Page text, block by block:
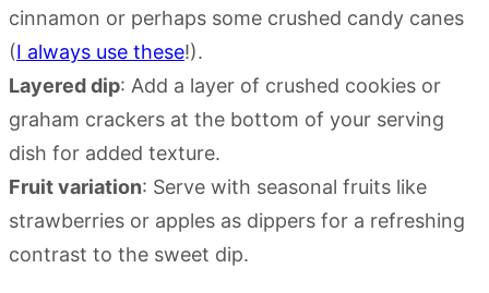
cinnamon or perhaps some crushed candy canes
(I always use these!).
Layered dip: Add a layer of crushed cookies or
graham crackers at the bottom of your serving
dish for added texture.
Fruit variation: Serve with seasonal fruits like
strawberries or apples as dippers for a refreshing
contrast to the sweet dip.